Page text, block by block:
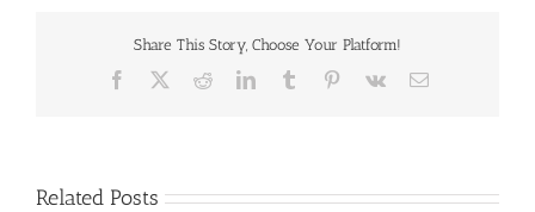
Share This Story, Choose Your Platform!
Facebook RedditLinkedInTumblr Pinterest
Vk Email
Related Posts